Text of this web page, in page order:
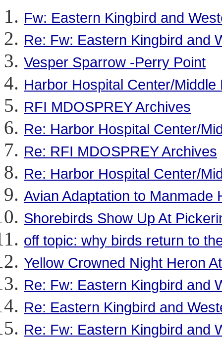
Fw: Eastern Kingbird and
Re: Fw: Eastern Kingbird and
Vesper Sparrow -Perry Point
Harbor Hospital Center/
RFI MDOSPREY Archives
Re: Harbor Hospital Center/
Re: RFI MDOSPREY Archives
Re: Harbor Hospital Center/
Avian Adaptation to Manmade
Shorebirds Show Up At
off topic: why birds return to
Yellow Crowned Night Heron
Re: Fw: Eastern Kingbird and
Re: Eastern Kingbird and
Re: Fw: Eastern Kingbird and